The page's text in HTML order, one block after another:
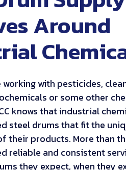
Around
working with pesticides,
or some other
knows that industrial
steel drums that fit the
their products. More than
reliable and consistent
they expect, when they